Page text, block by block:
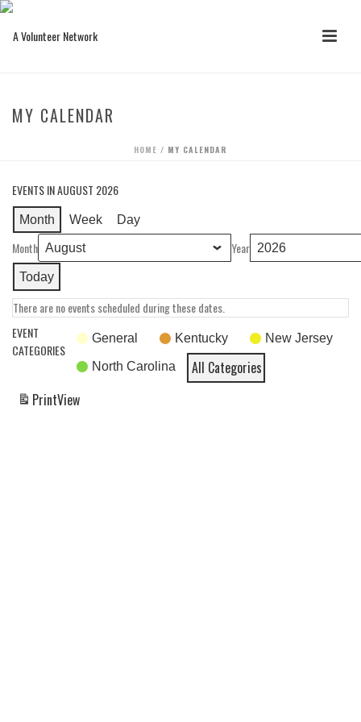
MY CALENDAR
HOME / MY CALENDAR
EVENTS IN AUGUST 2026
Month Week Day
Month Year
Today
There are no events scheduled during these dates.
EVENT
CATEGORIES
General Kentucky New Jersey
North Carolina
All Categories
PrintView